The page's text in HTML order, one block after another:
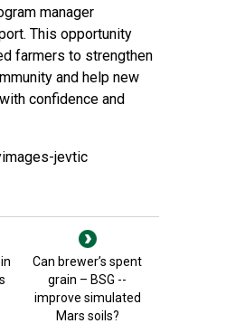
manager
This opportunity
farmers to strengthen
and help new
confidence and
jevtic
Can brewer’s spent
grain – BSG --
improve simulated
Mars soils?